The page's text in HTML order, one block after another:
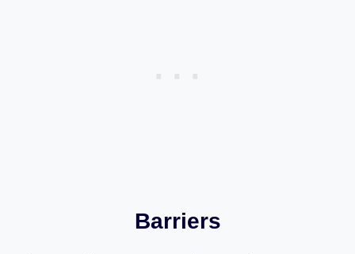
Barriers